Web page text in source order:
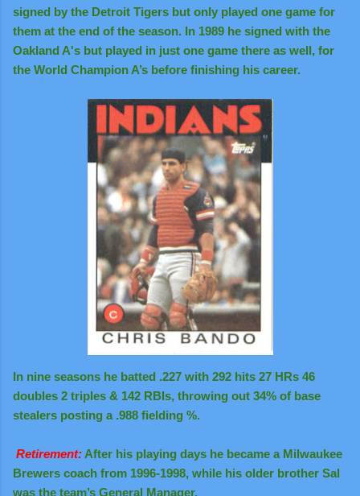
signed by the Detroit Tigers but only played one game for
them at the end of the season. In 1989 he signed with the
Oakland A's but played in just one game there as well, for
the World Champion A’s before finishing his career.
In nine seasons he batted .227 with 292 hits 27 HRs 46
doubles 2 triples & 142 RBIs, throwing out 34% of base
stealers posting a .988 fielding %.
Retirement:After his playing days he became a Milwaukee
Brewers coach from 1996-1998, while his older brother Sal
was the team’s General Manager.